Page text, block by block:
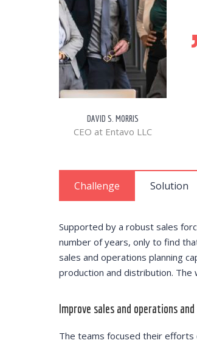
DAVID S. MORRIS
CEO at Entavo LLC
Challenge Solution
Supported by a robust sales
number of years, only to find
sales and operations planning
production and distribution.
Improve sales and operations
The teams focused their efforts